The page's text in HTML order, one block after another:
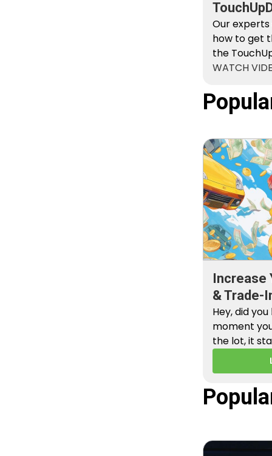
Kit
Our
how to get
the
WATCH
Increase
& Trade-
Hey, did
moment
the lot, it